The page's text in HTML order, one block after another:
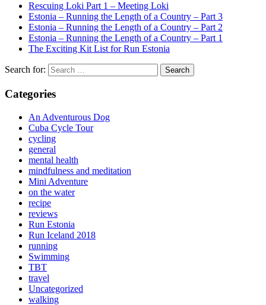
Rescuing Loki Part 1 – Meeting Loki
Estonia – Running the Length of a Country – Part 3
Estonia – Running the Length of a Country – Part 2
Estonia – Running the Length of a Country – Part 1
The Exciting Kit List for Run Estonia
Search for:
Categories
An Adventurous Dog
Cuba Cycle Tour
cycling
general
mental health
mindfulness and meditation
Mini Adventure
on the water
recipe
reviews
Run Estonia
Run Iceland 2018
running
Swimming
TBT
travel
Uncategorized
walking